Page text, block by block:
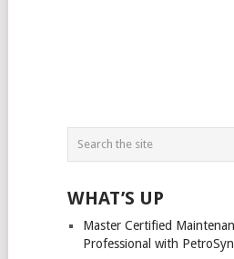
WHAT’S UP
Master Certified
Professional with